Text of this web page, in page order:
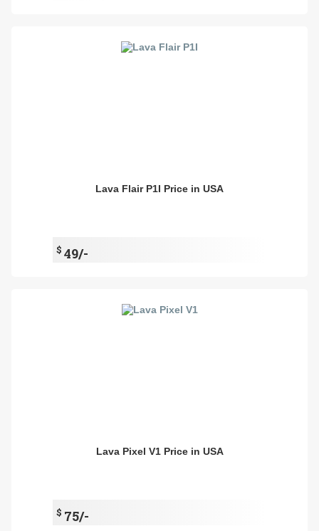
Lava Flair P1I Price in USA
$ 49/-
Lava Pixel V1 Price in USA
$ 75/-